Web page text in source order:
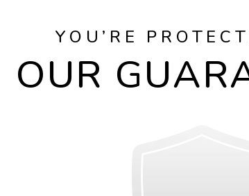
YOU’RE
OUR